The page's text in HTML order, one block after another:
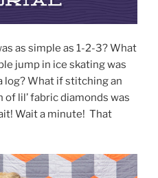
as simple as 1-2-3? What
jump in ice skating was
log? What if stitching an
lil’ fabric diamonds was
Wait a minute! That